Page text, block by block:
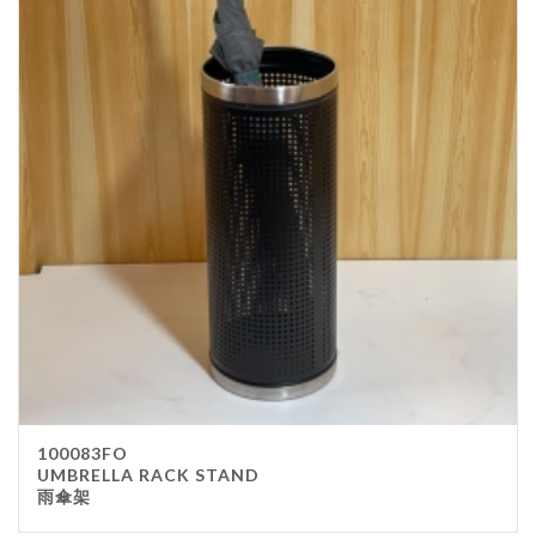
100083FO
UMBRELLA RACK STAND
雨傘架